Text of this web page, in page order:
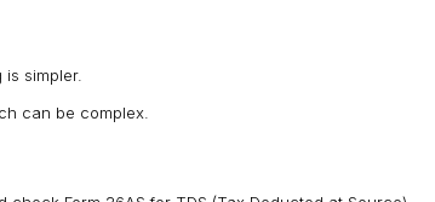
is simpler.
can be complex.